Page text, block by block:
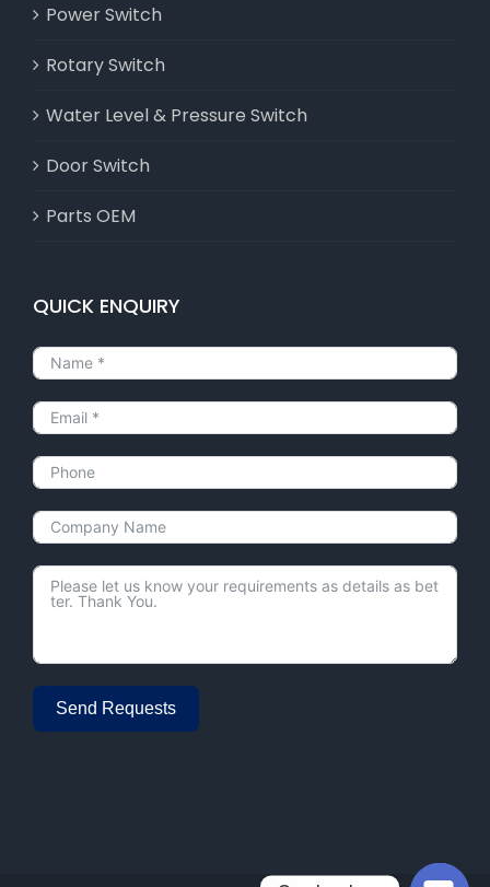
Power Switch
Rotary Switch
Water Level & Pressure Switch
Door Switch
Parts OEM
QUICK ENQUIRY
Send Requests